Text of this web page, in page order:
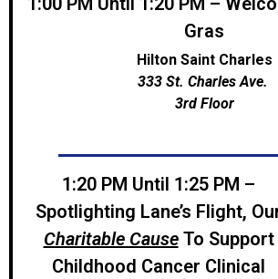
Gras
Hilton Saint Charles
333 St. Charles Ave.
3rd Floor
1:20 PM Until 1:25 PM –
Spotlighting Lane’s Flight,
Charitable CauseTo Support
Childhood Cancer Clinical